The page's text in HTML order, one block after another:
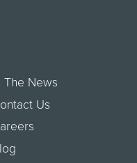
The News
Us